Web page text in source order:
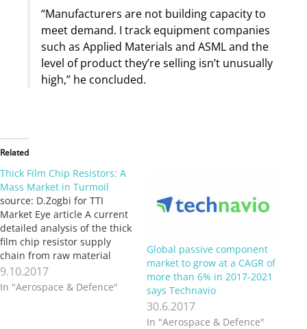
“Manufacturers are not building capacity to
meet demand. I track equipment companies
such as Applied Materials and ASML and the
level of product they’re selling isn’t unusually
high,” he concluded.
Related
Thick Film Chip Resistors: A
Mass Market in Turmoil
source: D.Zogbi for TTI
Market Eye article A current
detailed analysis of the thick
film chip resistor supply
chain from raw material
ores, engineered materials,
substrates and pastes, unit
production, distribution and
9.10.2017
In "Aerospace & Defence"
Global passive component
market to grow at a CAGR of
more than 6% in 2017-2021
says Technavio
30.6.2017
In "Aerospace & Defence"